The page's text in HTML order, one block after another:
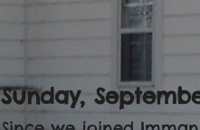
Sunday,